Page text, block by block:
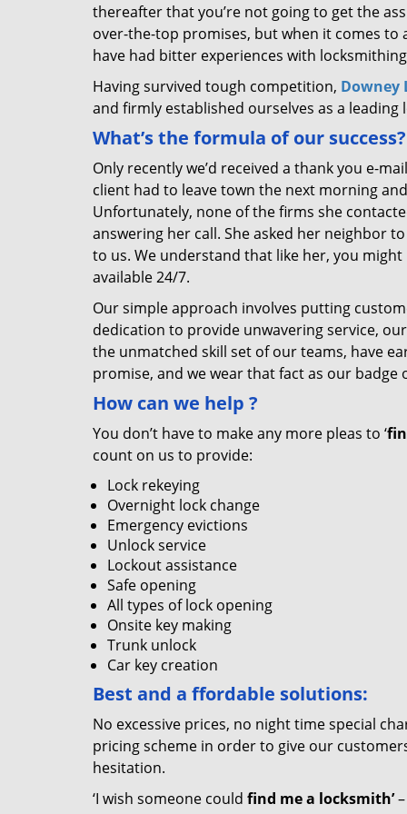
thereafter that you’re not going to get the
over-the-top promises, but when it comes
have had bitter experiences with
Having survived tough competition, Downey
and firmly established ourselves as a leading
What’s the formula of our success?
Only recently we’d received a thank you e-
client had to leave town the next morning
Unfortunately, none of the firms she
answering her call. She asked her neighbor to
to us. We understand that like her, you
available 24/7.
Our simple approach involves putting
dedication to provide unwavering service,
the unmatched skill set of our teams, have
promise, and we wear that fact as our badge
How can we help ?
You don’t have to make any more pleas to ‘
count on us to provide:
Lock rekeying
Overnight lock change
Emergency evictions
Unlock service
Lockout assistance
Safe opening
All types of lock opening
Onsite key making
Trunk unlock
Car key creation
Best and a ffordable solutions:
No excessive prices, no night time special
pricing scheme in order to give our
hesitation.
‘I wish someone could find me a locksmith’–